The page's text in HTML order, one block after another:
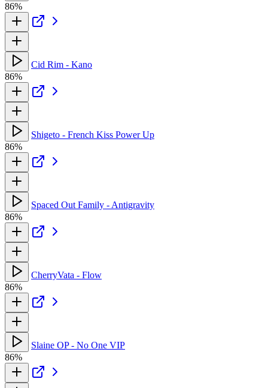
86%
Cid Rim - Kano
86%
Shigeto - French Kiss Power Up
86%
Spaced Out Family - Antigravity
86%
CherryVata - Flow
86%
Slaine OP - No One VIP
86%